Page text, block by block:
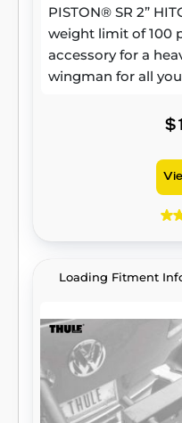
PISTON® SR 2”
weight limit of 100
accessory for a
wingman for all
Loading Fitment